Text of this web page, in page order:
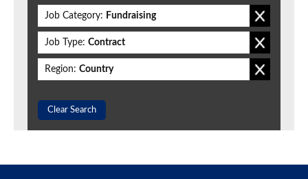
Job Category: Fundraising
Job Type: Contract
Region: Country
Clear Search